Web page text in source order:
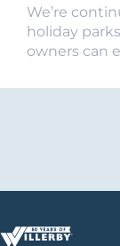
We’re
holiday
owners can